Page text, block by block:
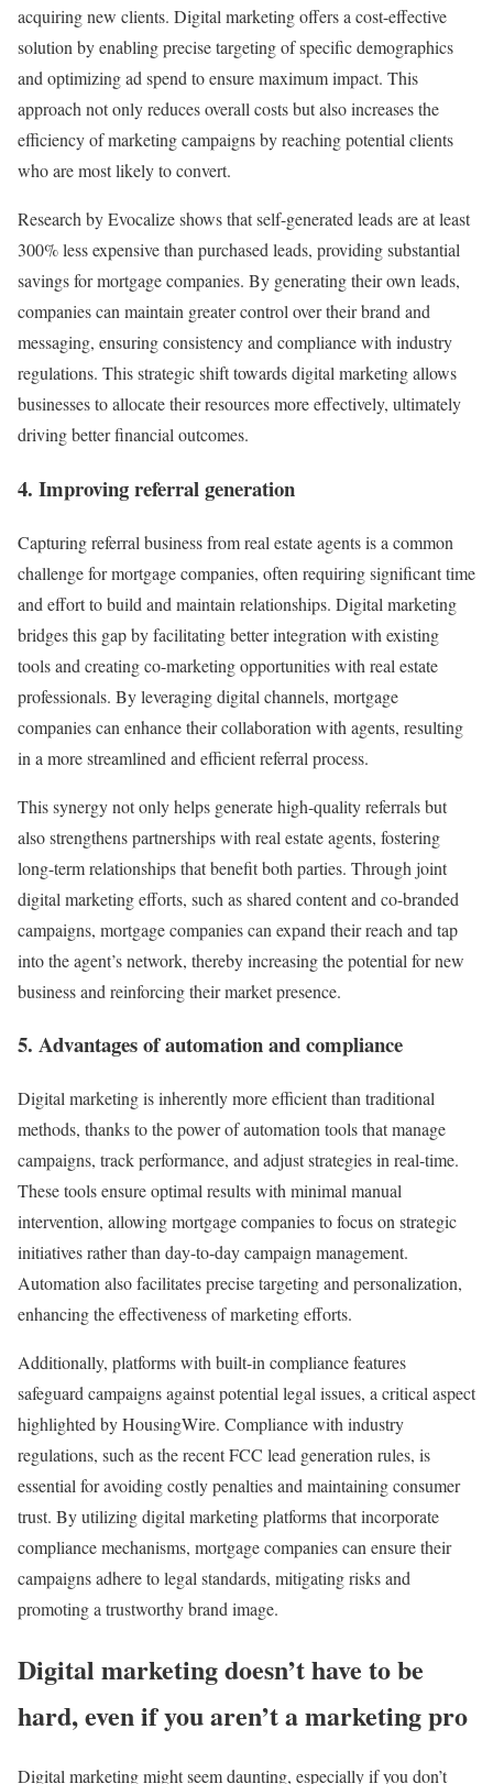
acquiring new clients. Digital marketing offers a cost-effective
solution by enabling precise targeting of specific demographics
and optimizing ad spend to ensure maximum impact. This
approach not only reduces overall costs but also increases the
efficiency of marketing campaigns by reaching potential clients
who are most likely to convert.
Research by Evocalize shows that self-generated leads are at least
300% less expensive than purchased leads, providing substantial
savings for mortgage companies. By generating their own leads,
companies can maintain greater control over their brand and
messaging, ensuring consistency and compliance with industry
regulations. This strategic shift towards digital marketing allows
businesses to allocate their resources more effectively, ultimately
driving better financial outcomes.
4. Improving referral generation
Capturing referral business from real estate agents is a common
challenge for mortgage companies, often requiring significant time
and effort to build and maintain relationships. Digital marketing
bridges this gap by facilitating better integration with existing
tools and creating co-marketing opportunities with real estate
professionals. By leveraging digital channels, mortgage
companies can enhance their collaboration with agents, resulting
in a more streamlined and efficient referral process.
This synergy not only helps generate high-quality referrals but
also strengthens partnerships with real estate agents, fostering
long-term relationships that benefit both parties. Through joint
digital marketing efforts, such as shared content and co-branded
campaigns, mortgage companies can expand their reach and tap
into the agent’s network, thereby increasing the potential for new
business and reinforcing their market presence.
5. Advantages of automation and compliance
Digital marketing is inherently more efficient than traditional
methods, thanks to the power of automation tools that manage
campaigns, track performance, and adjust strategies in real-time.
These tools ensure optimal results with minimal manual
intervention, allowing mortgage companies to focus on strategic
initiatives rather than day-to-day campaign management.
Automation also facilitates precise targeting and personalization,
enhancing the effectiveness of marketing efforts.
Additionally, platforms with built-in compliance features
safeguard campaigns against potential legal issues, a critical aspect
highlighted by HousingWire. Compliance with industry
regulations, such as the recent FCC lead generation rules, is
essential for avoiding costly penalties and maintaining consumer
trust. By utilizing digital marketing platforms that incorporate
compliance mechanisms, mortgage companies can ensure their
campaigns adhere to legal standards, mitigating risks and
promoting a trustworthy brand image.
Digital marketing doesn’t have to be
hard, even if you aren’t a marketing pro
Digital marketing might seem daunting, especially if you don’t